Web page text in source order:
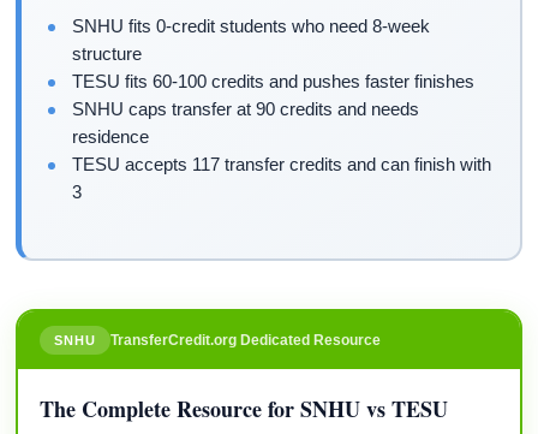
SNHU fits 0-credit students who need 8-week
structure
TESU fits 60-100 credits and pushes faster finishes
SNHU caps transfer at 90 credits and needs
residence
TESU accepts 117 transfer credits and can finish with
3
SNHU TransferCredit.org Dedicated Resource
The Complete Resource for SNHU vs TESU